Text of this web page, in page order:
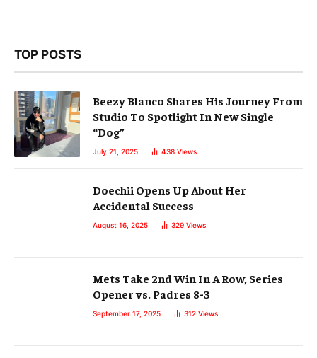
TOP POSTS
Beezy Blanco Shares His Journey From
Studio To Spotlight In New Single
“Dog”
July 21, 2025 438 Views
Doechii Opens Up About Her
Accidental Success
August 16, 2025 329 Views
Mets Take 2nd Win In A Row, Series
Opener vs. Padres 8-3
September 17, 2025 312 Views